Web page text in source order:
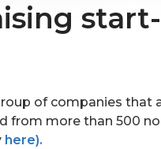
of companies that
from more than 500
here).